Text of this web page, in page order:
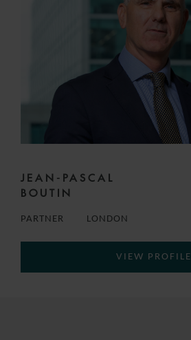
JEAN-PASCAL
BOUTIN
PARTNER LONDON
VIEW PROFILE